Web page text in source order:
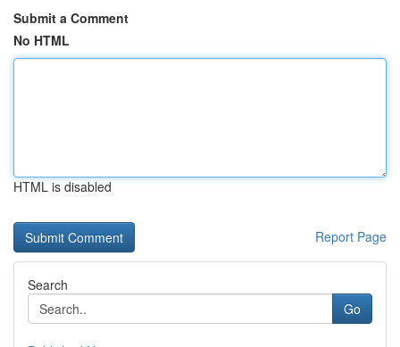
Submit a Comment
No HTML
HTML is disabled
Report Page
Search
Go